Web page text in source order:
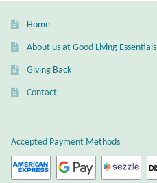
Home
About us at Good Living Essentials
Giving Back
Contact
Accepted Payment Methods